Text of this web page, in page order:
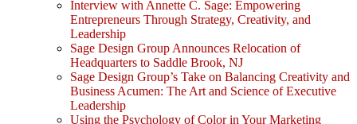
Interview with Annette C. Sage: Empowering
Entrepreneurs Through Strategy, Creativity, and
Leadership
Sage Design Group Announces Relocation of
Headquarters to Saddle Brook, NJ
Sage Design Group’s Take on Balancing Creativity and
Business Acumen: The Art and Science of Executive
Leadership
Using the Psychology of Color in Your Marketing